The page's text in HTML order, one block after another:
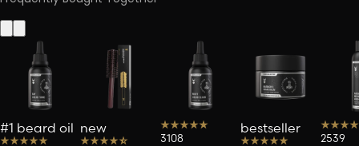
#1 beard oil new
3108
bestseller
2539